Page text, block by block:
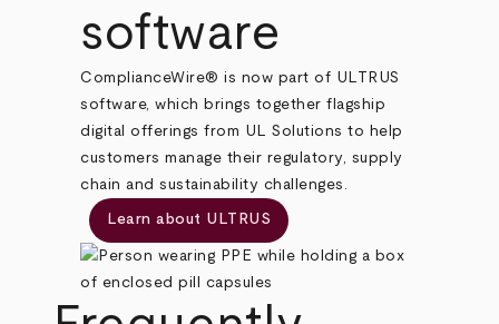
software
ComplianceWire® is now part of ULTRUS
software, which brings together flagship
digital offerings from UL Solutions to help
customers manage their regulatory, supply
chain and sustainability challenges.
Learn about ULTRUS